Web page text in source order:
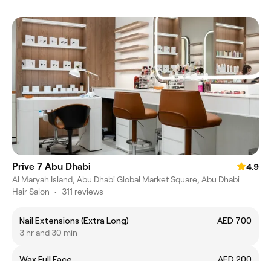
Prive 7 Abu Dhabi
4.9
Al Maryah Island, Abu Dhabi Global Market Square, Abu Dhabi
Hair Salon • 311 reviews
Nail Extensions (Extra Long)
AED 700
3 hr and 30 min